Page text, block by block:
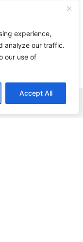
experience,
analyze our traffic.
our use of
Accept All